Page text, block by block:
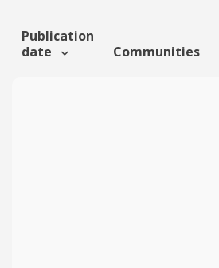
Funding info
Publication
date
Communities